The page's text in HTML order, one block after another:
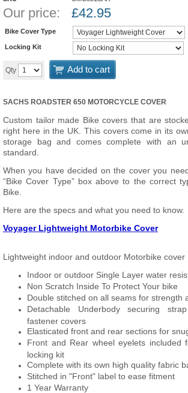
Our price: £42.95
Bike Cover Type
Locking Kit
Qty Add to cart
SACHS ROADSTER 650 MOTORCYCLE COVER
Custom tailor made Bike covers that are
right here in the UK. This covers come in its
storage bag and comes complete with an
standard.
When you have decided on the cover you
“Bike Cover Type” box above to the correct
Bike.
Here are the specs and what you need to know.
Voyager Lightweight Motorbike Cover
Lightweight indoor and outdoor Motorbike cover
Indoor or outdoor Single Layer water
Non Scratch Inside To Protect Your bike
Double stitched on all seams for strength
Detachable Underbody securing
fastener covers
Elasticated front and rear sections for
Front and Rear wheel eyelets included
locking kit
Complete with its own high quality fabric
Stitched in "Front" label to ease fitment
1 Year Warranty